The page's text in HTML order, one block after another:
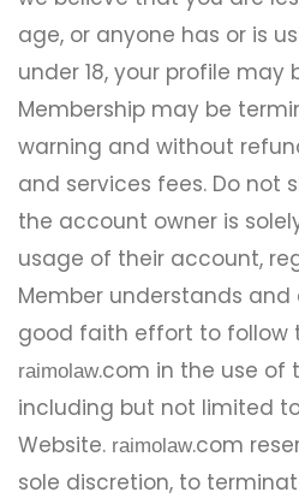
age, or anyone has or is
under 18, your profile
Membership may be
warning and without
and services fees. Do not
the account owner is
usage of their account,
Member understands
good faith effort to follow
raimolaw.com in the use of
including but not limited
Website. raimolaw.com
sole discretion, to